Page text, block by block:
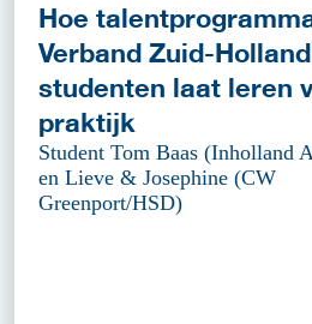
Hoe
Verband Zuid-
studenten laat leren
praktijk
Student Tom Baas (Inholland
en Lieve & Josephine (CW
Greenport/HSD)